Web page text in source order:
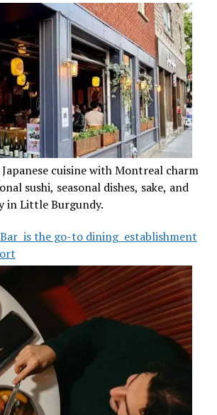
cuisine with Montreal charm
sushi, seasonal dishes, sake, and
in Little Burgundy.
Bar is the go-to dining establishment